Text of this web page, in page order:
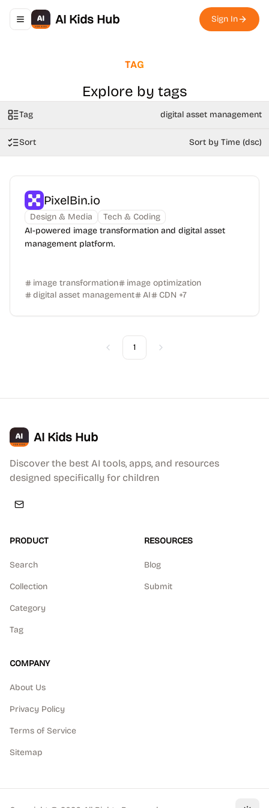
Toggle navigation menu
AI Kids Hub Sign In
TAG
Explore by tags
Tag digital asset management
Sort Sort by Time (dsc)
PixelBin.io
Design & Media
Tech & Coding
AI-powered image transformation and digital asset
management platform.
image transformation
image optimization
digital asset management
AI CDN +7
Previous
1 Next
AI Kids Hub
Discover the best AI tools, apps, and resources
designed specifically for children
PRODUCT
Search
Collection
Category
Tag
RESOURCES
Blog
Submit
COMPANY
About Us
Privacy Policy
Terms of Service
Sitemap